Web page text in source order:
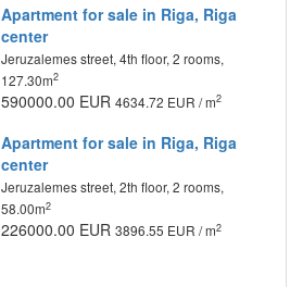
Apartment for sale in Riga, Riga
center
Jeruzalemes street, 4th floor, 2 rooms,
127.30m2
590000.00 EUR 4634.72 EUR / m2
Apartment for sale in Riga, Riga
center
Jeruzalemes street, 2th floor, 2 rooms,
58.00m2
226000.00 EUR 3896.55 EUR / m2